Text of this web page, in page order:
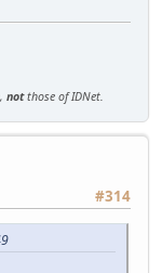
notthose of IDNet.
#314